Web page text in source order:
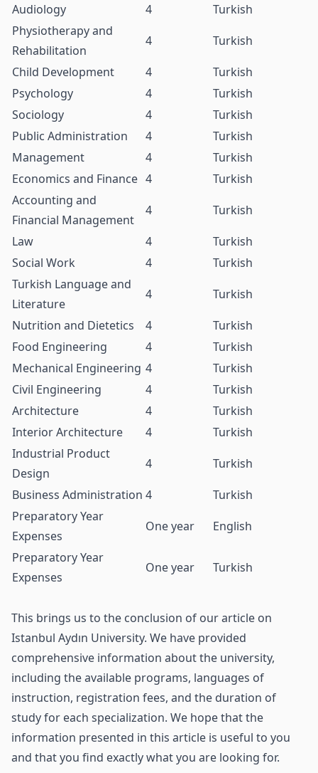
Audiology
4
Turkish
Physiotherapy and
Rehabilitation
4
Turkish
Child Development
4
Turkish
Psychology
4
Turkish
Sociology
4
Turkish
Public Administration
4
Turkish
Management
4
Turkish
Economics and Finance 4
Turkish
Accounting and
Financial Management
4
Turkish
Law
4
Turkish
Social Work
4
Turkish
Turkish Language and
Literature
4
Turkish
Nutrition and Dietetics
4
Turkish
Food Engineering
4
Turkish
Mechanical Engineering 4
Turkish
Civil Engineering
4
Turkish
Architecture
4
Turkish
Interior Architecture
4
Turkish
Industrial Product
Design
4
Turkish
Business Administration 4
Turkish
Preparatory Year
Expenses
One year
English
Preparatory Year
Expenses
One year Turkish
This brings us to the conclusion of our article on
Istanbul Aydın University. We have provided
comprehensive information about the university,
including the available programs, languages of
instruction, registration fees, and the duration of
study for each specialization. We hope that the
information presented in this article is useful to you
and that you find exactly what you are looking for.